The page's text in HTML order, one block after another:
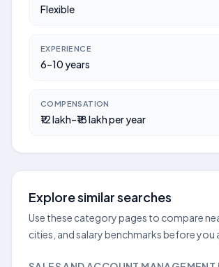
Flexible
EXPERIENCE
6–10 years
COMPENSATION
₹12 lakh–₹18 lakh per year
Explore similar searches
Use these category pages to compare
cities, and salary benchmarks before you